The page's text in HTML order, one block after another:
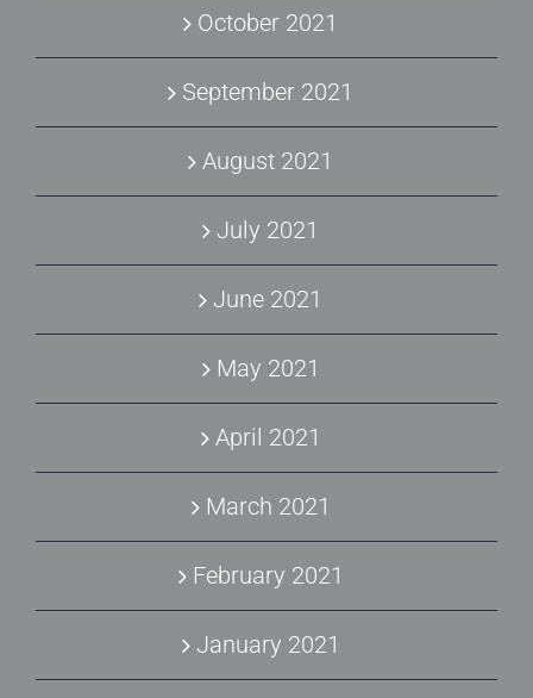
October 2021
September 2021
August 2021
July 2021
June 2021
May 2021
April 2021
March 2021
February 2021
January 2021